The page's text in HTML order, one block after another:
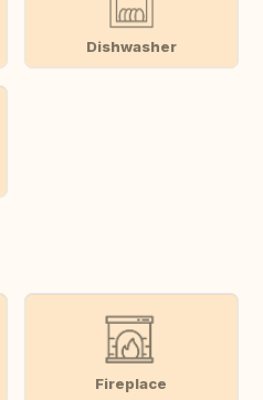
Dishwasher
Fireplace